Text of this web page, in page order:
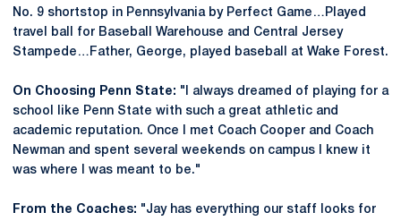
No. 9 shortstop in Pennsylvania by Perfect Game…Played
travel ball for Baseball Warehouse and Central Jersey
Stampede…Father, George, played baseball at Wake Forest.
On Choosing Penn State: "I always dreamed of playing for a
school like Penn State with such a great athletic and
academic reputation. Once I met Coach Cooper and Coach
Newman and spent several weekends on campus I knew it
was where I was meant to be."
From the Coaches: "Jay has everything our staff looks for